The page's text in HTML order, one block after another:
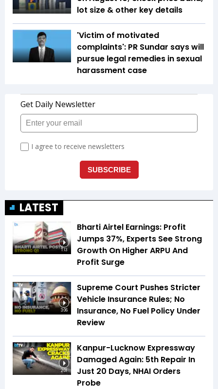
lot size & other key details
'Victim of motivated
complaints': PR Sundar says will
pursue legal remedies in sexual
harassment case
LATEST
1:13
Bharti Airtel Earnings: Profit
Jumps 37%, Experts See Strong
Growth On Higher ARPU And
Profit Surge
3:06
Supreme Court Pushes Stricter
Vehicle Insurance Rules; No
Insurance, No Fuel Policy Under
Review
2:01
Kanpur-Lucknow Expressway
Damaged Again: 5th Repair In
Just 20 Days, NHAI Orders
Probe